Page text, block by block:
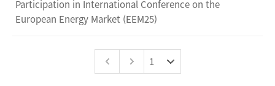
Participation in International Conference on the
European Energy Market (EEM25)